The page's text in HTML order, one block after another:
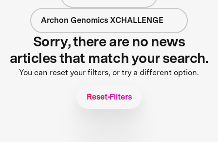
Archon Genomics XCHALLENGE
Sorry, there are no news
articles that match your search.
You can reset your filters, or try a different option.
Reset Filters